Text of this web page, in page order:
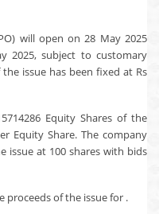
will open on 28 May 2025
2025, subject to customary
issue has been fixed at Rs
Equity Shares of the
Equity Share. The company
at 100 shares with bids
proceeds of the issue for .